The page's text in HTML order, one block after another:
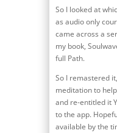
So I looked at
as audio only
came across a
my book,
full Path.
So I remastered
meditation to
and re-entitled it
to the app.
available by the